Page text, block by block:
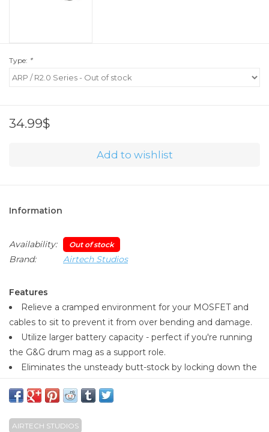
Type: *
34.99$
Add to wishlist
Information
Availability: Out of stock
Brand: Airtech Studios
Features
Relieve a cramped environment for your MOSFET and
cables to sit to prevent it from over bending and damage.
Utilize larger battery capacity - perfect if you're running
the G&G drum mag as a support role.
Eliminates the unsteady butt-stock by locking down the
Maximum battery size approx 152mm long x 19.5mm
Once installed, the ARP9/556 remains just as compact as
AIRTECH STUDIOS